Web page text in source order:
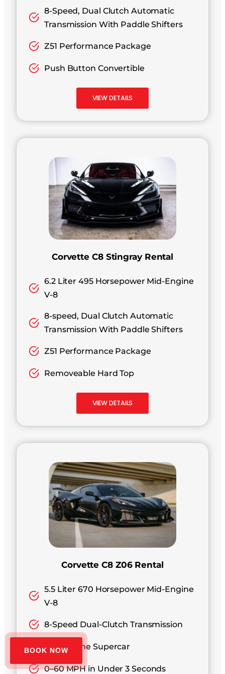
BOOK NOW
8-Speed, Dual Clutch Automatic
Transmission With Paddle Shifters
Z51 Performance Package
Push Button Convertible
VIEW DETAILS
Corvette C8 Stingray Rental
6.2 Liter 495 Horsepower Mid-Engine
V-8
8-speed, Dual Clutch Automatic
Transmission With Paddle Shifters
Z51 Performance Package
Removeable Hard Top
VIEW DETAILS
Corvette C8 Z06 Rental
5.5 Liter 670 Horsepower Mid-Engine
V-8
8-Speed Dual-Clutch Transmission
Mid-Engine Supercar
0–60 MPH in Under 3 Seconds